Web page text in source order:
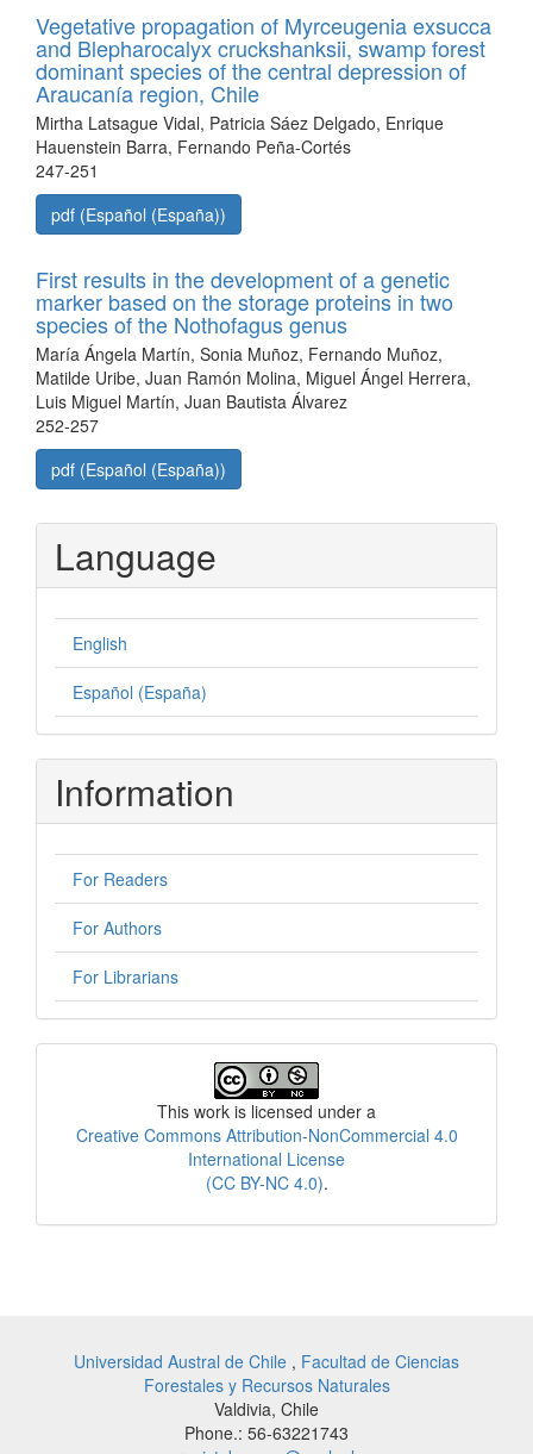
Vegetative propagation of Myrceugenia exsucca
and Blepharocalyx cruckshanksii, swamp forest
dominant species of the central depression of
Araucanía region, Chile
Mirtha Latsague Vidal, Patricia Sáez Delgado, Enrique
Hauenstein Barra, Fernando Peña-Cortés
247-251
pdf (Español (España))
First results in the development of a genetic
marker based on the storage proteins in two
species of the Nothofagus genus
María Ángela Martín, Sonia Muñoz, Fernando Muñoz,
Matilde Uribe, Juan Ramón Molina, Miguel Ángel Herrera,
Luis Miguel Martín, Juan Bautista Álvarez
252-257
pdf (Español (España))
Language
English
Español (España)
Information
For Readers
For Authors
For Librarians
This work is licensed under a
Creative Commons Attribution-NonCommercial 4.0
International License
(CC BY-NC 4.0).
Universidad Austral de Chile , Facultad de Ciencias
Forestales y Recursos Naturales
Valdivia, Chile
Phone.: 56-63221743